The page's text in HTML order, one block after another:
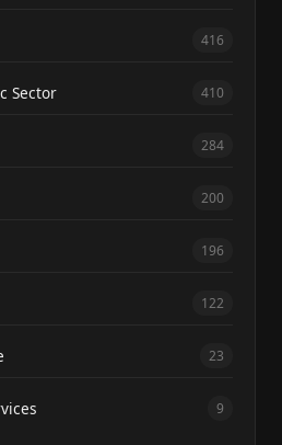
416
Sector 410
284
200
196
122
23
9